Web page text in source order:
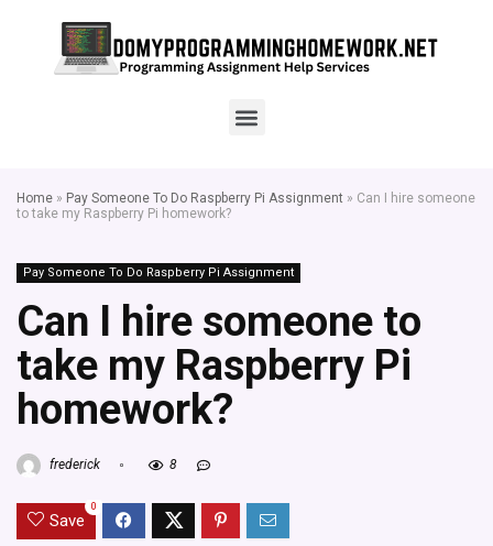
Home » Pay Someone To Do Raspberry Pi Assignment » Can I hire someone
to take my Raspberry Pi homework?
Pay Someone To Do Raspberry Pi Assignment
Can I hire someone to
take my Raspberry Pi
homework?
frederick 8
Save
0